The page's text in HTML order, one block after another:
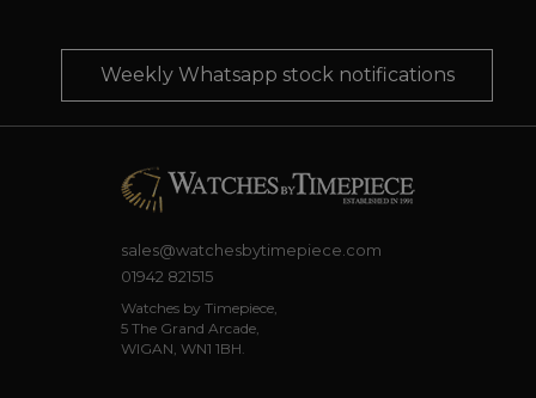
Weekly Whatsapp stock notifications
sales@watchesbytimepiece.com
01942 821515
Watches by Timepiece,
5 The Grand Arcade,
WIGAN, WN1 1BH.